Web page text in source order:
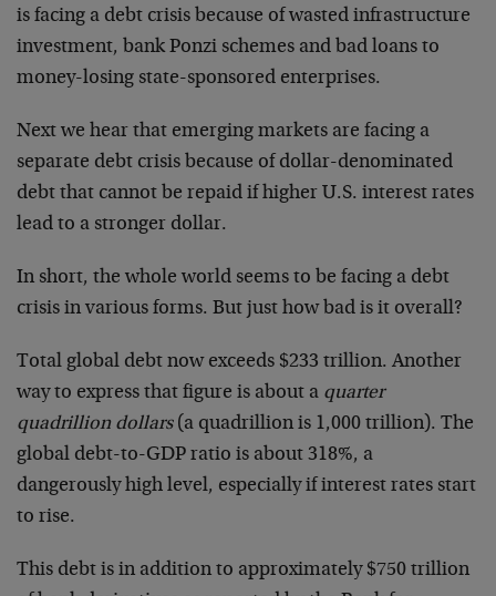
is facing a debt crisis because of wasted infrastructure
investment, bank Ponzi schemes and bad loans to
money-losing state-sponsored enterprises.
Next we hear that emerging markets are facing a
separate debt crisis because of dollar-denominated
debt that cannot be repaid if higher U.S. interest rates
lead to a stronger dollar.
In short, the whole world seems to be facing a debt
crisis in various forms. But just how bad is it overall?
Total global debt now exceeds $233 trillion. Another
way to express that figure is about a quarter
quadrillion dollars (a quadrillion is 1,000 trillion). The
global debt-to-GDP ratio is about 318%, a
dangerously high level, especially if interest rates start
to rise.
This debt is in addition to approximately $750 trillion